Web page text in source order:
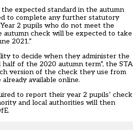
the expected standard in the autumn
to complete any further statutory
2 pupils who do not meet the
autumn check will be expected to take
2021.”
to decide when they administer the
of the 2020 autumn term”, the STA
version of the check they use from
available online.
to report their year 2 pupils’ check
and local authorities will then